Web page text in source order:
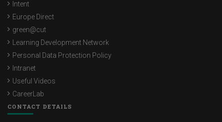
Intent
Europe Direct
green@cut
Learning Development Network
Personal Data Protection Policy
Intranet
Useful Videos
CareerLab
CONTACT DETAILS